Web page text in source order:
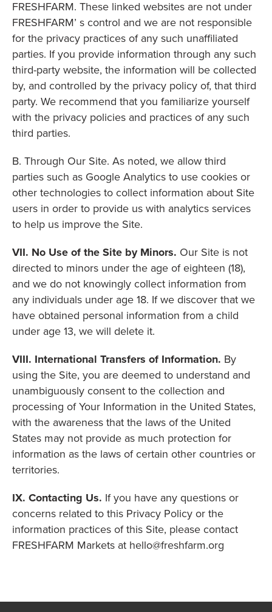
FRESHFARM. These linked websites are not under
FRESHFARM’ s control and we are not responsible
for the privacy practices of any such unaffiliated
parties. If you provide information through any such
third-party website, the information will be collected
by, and controlled by the privacy policy of, that third
party. We recommend that you familiarize yourself
with the privacy policies and practices of any such
third parties.
B. Through Our Site. As noted, we allow third
parties such as Google Analytics to use cookies or
other technologies to collect information about Site
users in order to provide us with analytics services
to help us improve the Site.
VII. No Use of the Site by Minors. Our Site is not
directed to minors under the age of eighteen (18),
and we do not knowingly collect information from
any individuals under age 18. If we discover that we
have obtained personal information from a child
under age 13, we will delete it.
VIII. International Transfers of Information. By
using the Site, you are deemed to understand and
unambiguously consent to the collection and
processing of Your Information in the United States,
with the awareness that the laws of the United
States may not provide as much protection for
information as the laws of certain other countries or
territories.
IX. Contacting Us. If you have any questions or
concerns related to this Privacy Policy or the
information practices of this Site, please contact
FRESHFARM Markets at hello@freshfarm.org